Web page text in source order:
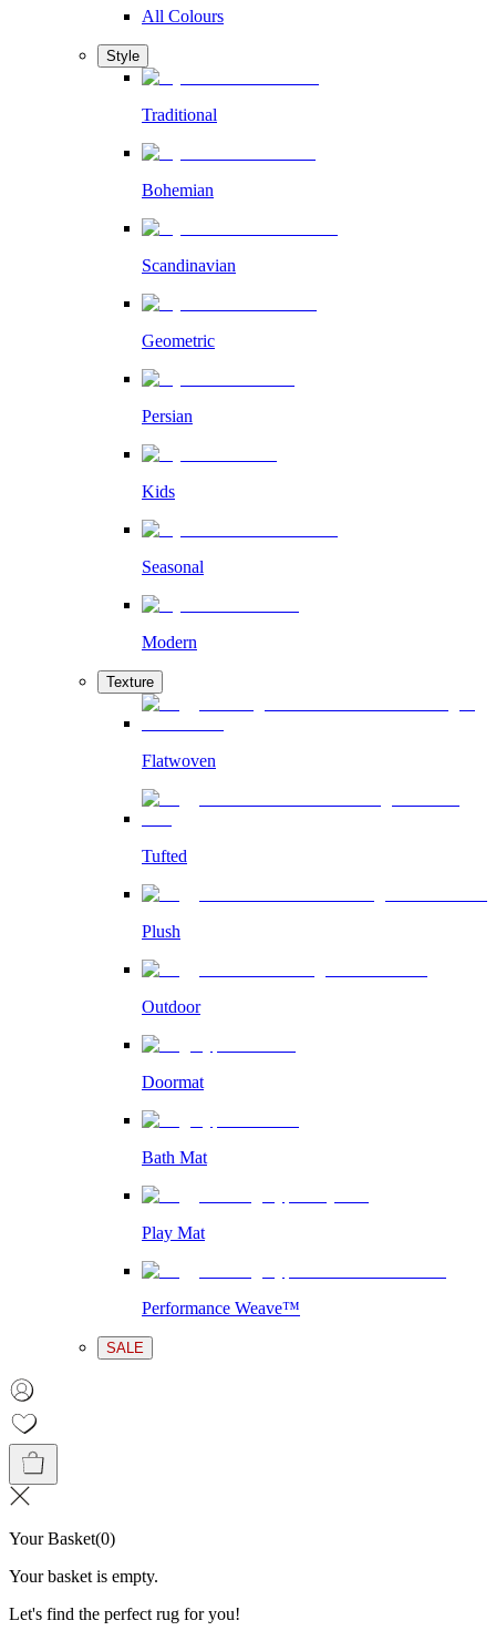
All Colours
Style
Traditional
Bohemian
Scandinavian
Geometric
Persian
Kids
Seasonal
Modern
Texture
Flatwoven
Tufted
Plush
Outdoor
Doormat
Bath Mat
Play Mat
Performance Weave™
SALE
Your Basket(0)
Your basket is empty.
Let's find the perfect rug for you!